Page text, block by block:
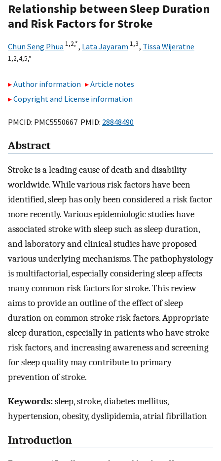
Relationship between Sleep Duration
and Risk Factors for Stroke
Chun Seng Phua 1,2,*, Lata Jayaram 1,3, Tissa Wijeratne
1,2,4,5,*
Author information
Article notes
Copyright and License information
PMCID: PMC5550667 PMID: 28848490
Abstract
Stroke is a leading cause of death and disability
worldwide. While various risk factors have been
identified, sleep has only been considered a risk factor
more recently. Various epidemiologic studies have
associated stroke with sleep such as sleep duration,
and laboratory and clinical studies have proposed
various underlying mechanisms. The pathophysiology
is multifactorial, especially considering sleep affects
many common risk factors for stroke. This review
aims to provide an outline of the effect of sleep
duration on common stroke risk factors. Appropriate
sleep duration, especially in patients who have stroke
risk factors, and increasing awareness and screening
for sleep quality may contribute to primary
prevention of stroke.
Keywords:sleep, stroke, diabetes mellitus,
hypertension, obesity, dyslipidemia, atrial fibrillation
Introduction